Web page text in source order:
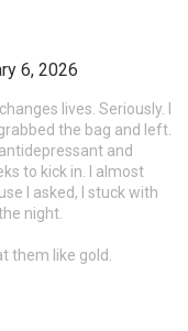
6, 2026
lives. Seriously. I
the bag and left.
and
to kick in. I almost
I asked, I stuck with
night.
them like gold.